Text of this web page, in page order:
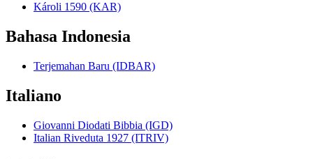
Károli 1590 (KAR)
Bahasa Indonesia
Terjemahan Baru (IDBAR)
Italiano
Giovanni Diodati Bibbia (IGD)
Italian Riveduta 1927 (ITRIV)